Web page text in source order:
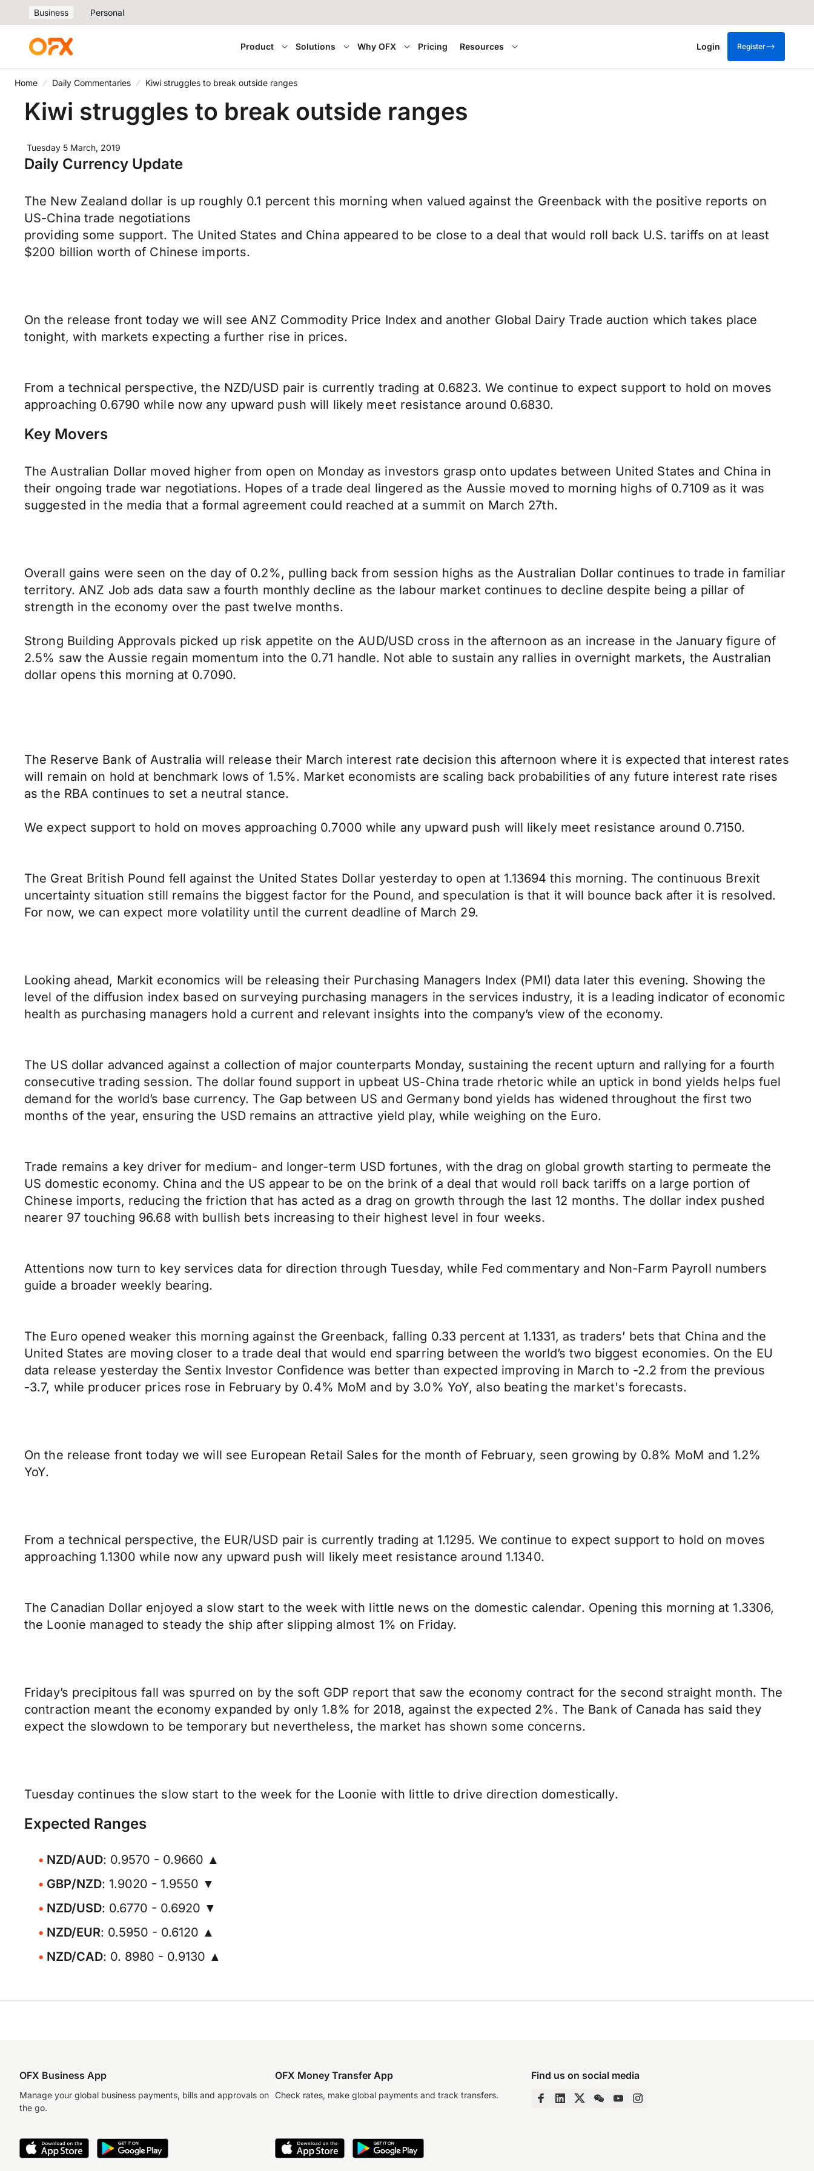
Business Personal
Product Solutions Why OFX Pricing Resources Login Register
Home Daily Commentaries Kiwi struggles to break outside ranges
Kiwi struggles to break outside ranges
Tuesday 5 March, 2019
Daily Currency Update
The New Zealand dollar is up roughly 0.1 percent this morning when valued against the Greenback with the positive reports on
US-China trade negotiations
providing some support. The United States and China appeared to be close to a deal that would roll back U.S. tariffs on at least
$200 billion worth of Chinese imports.
On the release front today we will see ANZ Commodity Price Index and another Global Dairy Trade auction which takes place
tonight, with markets expecting a further rise in prices.
From a technical perspective, the NZD/USD pair is currently trading at 0.6823. We continue to expect support to hold on moves
approaching 0.6790 while now any upward push will likely meet resistance around 0.6830.
Key Movers
The Australian Dollar moved higher from open on Monday as investors grasp onto updates between United States and China in
their ongoing trade war negotiations. Hopes of a trade deal lingered as the Aussie moved to morning highs of 0.7109 as it was
suggested in the media that a formal agreement could reached at a summit on March 27th.
Overall gains were seen on the day of 0.2%, pulling back from session highs as the Australian Dollar continues to trade in familiar
territory. ANZ Job ads data saw a fourth monthly decline as the labour market continues to decline despite being a pillar of
strength in the economy over the past twelve months.
Strong Building Approvals picked up risk appetite on the AUD/USD cross in the afternoon as an increase in the January figure of
2.5% saw the Aussie regain momentum into the 0.71 handle. Not able to sustain any rallies in overnight markets, the Australian
dollar opens this morning at 0.7090.
The Reserve Bank of Australia will release their March interest rate decision this afternoon where it is expected that interest rates
will remain on hold at benchmark lows of 1.5%. Market economists are scaling back probabilities of any future interest rate rises
as the RBA continues to set a neutral stance.
We expect support to hold on moves approaching 0.7000 while any upward push will likely meet resistance around 0.7150.
The Great British Pound fell against the United States Dollar yesterday to open at 1.13694 this morning. The continuous Brexit
uncertainty situation still remains the biggest factor for the Pound, and speculation is that it will bounce back after it is resolved.
For now, we can expect more volatility until the current deadline of March 29.
Looking ahead, Markit economics will be releasing their Purchasing Managers Index (PMI) data later this evening. Showing the
level of the diffusion index based on surveying purchasing managers in the services industry, it is a leading indicator of economic
health as purchasing managers hold a current and relevant insights into the company’s view of the economy.
The US dollar advanced against a collection of major counterparts Monday, sustaining the recent upturn and rallying for a fourth
consecutive trading session. The dollar found support in upbeat US-China trade rhetoric while an uptick in bond yields helps fuel
demand for the world’s base currency. The Gap between US and Germany bond yields has widened throughout the first two
months of the year, ensuring the USD remains an attractive yield play, while weighing on the Euro.
Trade remains a key driver for medium- and longer-term USD fortunes, with the drag on global growth starting to permeate the
US domestic economy. China and the US appear to be on the brink of a deal that would roll back tariffs on a large portion of
Chinese imports, reducing the friction that has acted as a drag on growth through the last 12 months. The dollar index pushed
nearer 97 touching 96.68 with bullish bets increasing to their highest level in four weeks.
Attentions now turn to key services data for direction through Tuesday, while Fed commentary and Non-Farm Payroll numbers
guide a broader weekly bearing.
The Euro opened weaker this morning against the Greenback, falling 0.33 percent at 1.1331, as traders’ bets that China and the
United States are moving closer to a trade deal that would end sparring between the world’s two biggest economies. On the EU
data release yesterday the Sentix Investor Confidence was better than expected improving in March to -2.2 from the previous
-3.7, while producer prices rose in February by 0.4% MoM and by 3.0% YoY, also beating the market's forecasts.
On the release front today we will see European Retail Sales for the month of February, seen growing by 0.8% MoM and 1.2%
YoY.
From a technical perspective, the EUR/USD pair is currently trading at 1.1295. We continue to expect support to hold on moves
approaching 1.1300 while now any upward push will likely meet resistance around 1.1340.
The Canadian Dollar enjoyed a slow start to the week with little news on the domestic calendar. Opening this morning at 1.3306,
the Loonie managed to steady the ship after slipping almost 1% on Friday.
Friday’s precipitous fall was spurred on by the soft GDP report that saw the economy contract for the second straight month. The
contraction meant the economy expanded by only 1.8% for 2018, against the expected 2%. The Bank of Canada has said they
expect the slowdown to be temporary but nevertheless, the market has shown some concerns.
Tuesday continues the slow start to the week for the Loonie with little to drive direction domestically.
Expected Ranges
NZD/AUD: 0.9570 - 0.9660 ▲
GBP/NZD: 1.9020 - 1.9550 ▼
NZD/USD: 0.6770 - 0.6920 ▼
NZD/EUR: 0.5950 - 0.6120 ▲
NZD/CAD: 0. 8980 - 0.9130 ▲
OFX Business App
Manage your global business payments, bills and approvals on
the go.
OFX Money Transfer App
Check rates, make global payments and track transfers.
Find us on social media